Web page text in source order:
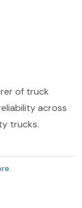
of truck
across
trucks.
.